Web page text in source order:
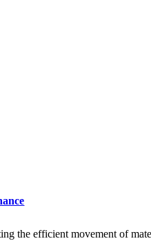
the efficient movement of